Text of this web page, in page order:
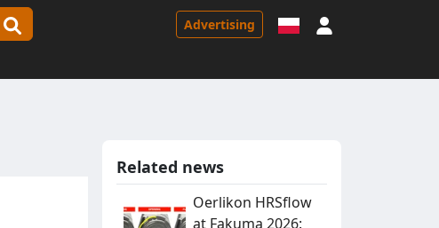
Advertising
Related news
Oerlikon HRSflow
at Fakuma 2026: